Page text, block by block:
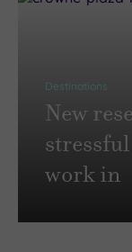
Destinations
New
work in